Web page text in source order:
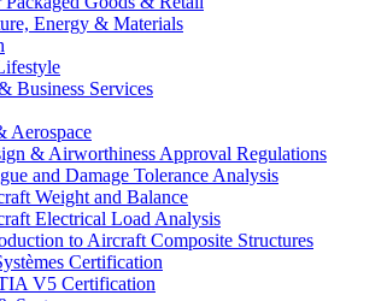
Energy & Materials
Business Services
Aerospace
& Airworthiness Approval Regulations
and Damage Tolerance Analysis
Weight and Balance
Electrical Load Analysis
to Aircraft Composite Structures
Certification
V5 Certification